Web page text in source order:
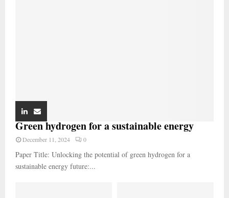
Green hydrogen for a sustainable energy
December 11, 2024 0
Paper Title: Unlocking the potential of green hydrogen for a
sustainable energy future:...